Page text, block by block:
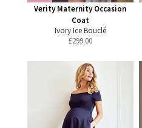
Verity Maternity Occasion
Coat
Ivory Ice Bouclé
£299.00